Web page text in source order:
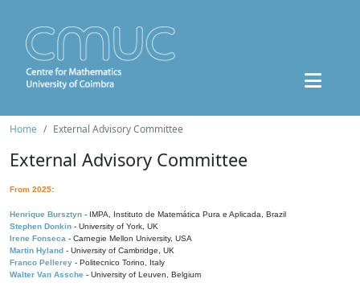
Home External Advisory Committee
External Advisory Committee
From 2025:
Henrique Bursztyn - IMPA, Instituto de Matemática Pura e Aplicada, Brazil
Stephen Donkin - University of York, UK
Irene Fonseca - Carnegie Mellon University, USA
Martin Hyland - University of Cambridge, UK
Franco Pellerey - Politecnico Torino, Italy
Walter Van Assche - University of Leuven, Belgium